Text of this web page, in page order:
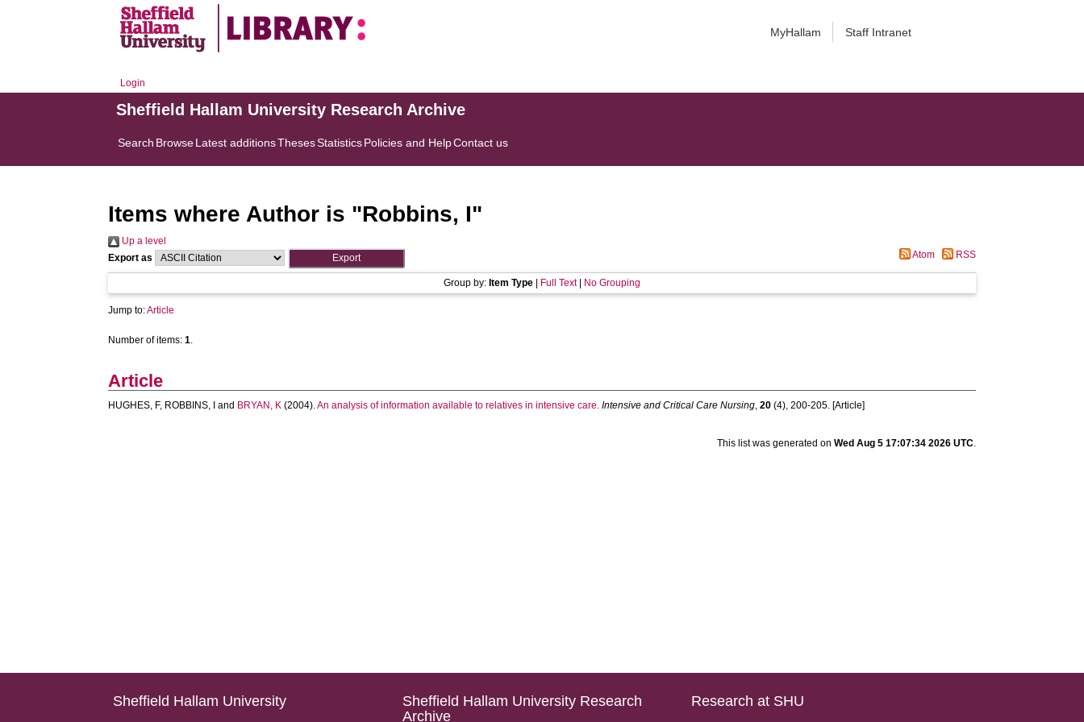
MyHallam Staff Intranet
Login
Sheffield Hallam University Research Archive
Search BrowseLatest additionsThesesStatisticsPolicies and HelpContact us
Items where Author is "Robbins, I"
Up a level
Export as
Atom RSS
Group by: Item Type Full Text| No Grouping
Jump to:Article
Number of items:1.
Article
HUGHES, F, ROBBINS, I and BRYAN, K (2004).An analysis of information available to relatives in intensive care. Intensive and Critical Care Nursing,20 (4), 200-205. [Article]
This list was generated on Wed Aug 5 17:07:34 2026 UTC.
Sheffield Hallam University
Sheffield Hallam University Research
Archive
Research at SHU